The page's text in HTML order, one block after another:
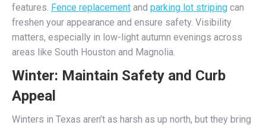
features. Fence replacement and parking lot striping can
freshen your appearance and ensure safety. Visibility
matters, especially in low-light autumn evenings across
areas like South Houston and Magnolia.
Winter: Maintain Safety and Curb
Appeal
Winters in Texas aren’t as harsh as up north, but they bring